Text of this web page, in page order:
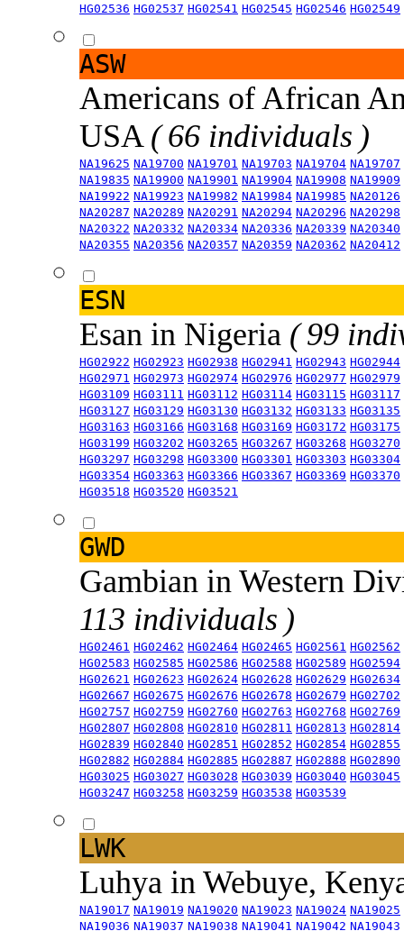
HG02536 HG02537 HG02541 HG02545 HG02546 HG02549
ASW
Americans of African
USA ( 66 individuals )
NA19625 NA19700 NA19701 NA19703 NA19704 NA19707
NA19835 NA19900 NA19901 NA19904 NA19908 NA19909
NA19922 NA19923 NA19982 NA19984 NA19985 NA20126
NA20287 NA20289 NA20291 NA20294 NA20296 NA20298
NA20322 NA20332 NA20334 NA20336 NA20339 NA20340
NA20355 NA20356 NA20357 NA20359 NA20362 NA20412
ESN
Esan in Nigeria ( 99
HG02922 HG02923 HG02938 HG02941 HG02943 HG02944
HG02971 HG02973 HG02974 HG02976 HG02977 HG02979
HG03109 HG03111 HG03112 HG03114 HG03115 HG03117
HG03127 HG03129 HG03130 HG03132 HG03133 HG03135
HG03163 HG03166 HG03168 HG03169 HG03172 HG03175
HG03199 HG03202 HG03265 HG03267 HG03268 HG03270
HG03297 HG03298 HG03300 HG03301 HG03303 HG03304
HG03354 HG03363 HG03366 HG03367 HG03369 HG03370
HG03518 HG03520 HG03521
GWD
Gambian in Western
113 individuals )
HG02461 HG02462 HG02464 HG02465 HG02561 HG02562
HG02583 HG02585 HG02586 HG02588 HG02589 HG02594
HG02621 HG02623 HG02624 HG02628 HG02629 HG02634
HG02667 HG02675 HG02676 HG02678 HG02679 HG02702
HG02757 HG02759 HG02760 HG02763 HG02768 HG02769
HG02807 HG02808 HG02810 HG02811 HG02813 HG02814
HG02839 HG02840 HG02851 HG02852 HG02854 HG02855
HG02882 HG02884 HG02885 HG02887 HG02888 HG02890
HG03025 HG03027 HG03028 HG03039 HG03040 HG03045
HG03247 HG03258 HG03259 HG03538 HG03539
LWK
Luhya in Webuye,
NA19017 NA19019 NA19020 NA19023 NA19024 NA19025
NA19036 NA19037 NA19038 NA19041 NA19042 NA19043